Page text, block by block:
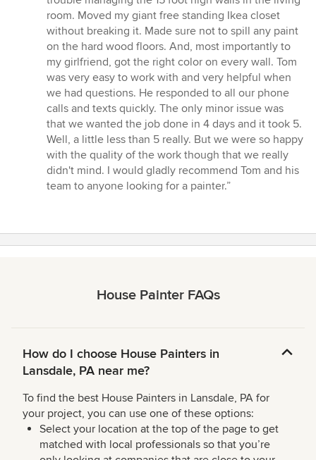
room. Moved my giant free standing Ikea closet
without breaking it. Made sure not to spill any paint
on the hard wood floors. And, most importantly to
my girlfriend, got the right color on every wall. Tom
was very easy to work with and very helpful when
we had questions. He responded to all our phone
calls and texts quickly. The only minor issue was
that we wanted the job done in 4 days and it took 5.
Well, a little less than 5 really. But we were so happy
with the quality of the work though that we really
didn't mind. I would gladly recommend Tom and his
team to anyone looking for a painter.”
House Painter FAQs
How do I choose House Painters in
Lansdale, PA near me?
To find the best House Painters in Lansdale, PA for
your project, you can use one of these options:
Select your location at the top of the page to get
matched with local professionals so that you’re